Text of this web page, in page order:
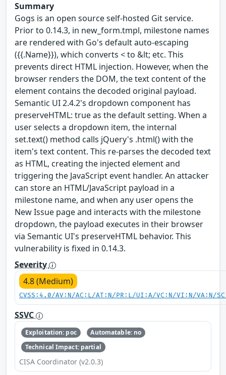
Summary
Gogs is an open source self-hosted Git service.
Prior to 0.14.3, in new_form.tmpl, milestone names
are rendered with Go's default auto-escaping
({{.Name}}), which converts < to &lt; etc. This
prevents direct HTML injection. However, when the
browser renders the DOM, the text content of the
element contains the decoded original payload.
Semantic UI 2.4.2's dropdown component has
preserveHTML: true as the default setting. When a
user selects a dropdown item, the internal
set.text() method calls jQuery's .html() with the
item's text content. This re-parses the decoded text
as HTML, creating the injected element and
triggering the JavaScript event handler. An attacker
can store an HTML/JavaScript payload in a
milestone name, and when any user opens the
New Issue page and interacts with the milestone
dropdown, the payload executes in their browser
via Semantic UI's preserveHTML behavior. This
vulnerability is fixed in 0.14.3.
Severity
4.8 (Medium)
CVSS:4.0/AV:N/AC:L/AT:N/PR:L/UI:A/VC:N/VI:N/VA:N/
SSVC
Exploitation: poc
Automatable: no
Technical Impact: partial
CISA Coordinator (v2.0.3)